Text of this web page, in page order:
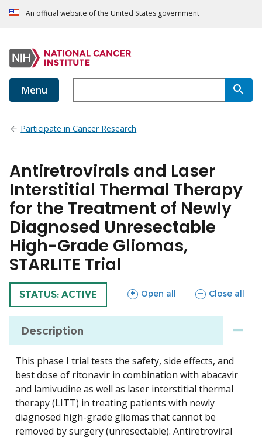
An official website of the United States government
Menu
Participate in Cancer Research
Antiretrovirals and Laser
Interstitial Thermal Therapy
for the Treatment of Newly
Diagnosed Unresectable
High-Grade Gliomas,
STARLITE Trial
TRIAL
STATUS: ACTIVE Open all
sections Close all
sections
Description
This phase I trial tests the safety, side effects, and
best dose of ritonavir in combination with abacavir
and lamivudine as well as laser interstitial thermal
therapy (LITT) in treating patients with newly
diagnosed high-grade gliomas that cannot be
removed by surgery (unresectable). Antiretroviral